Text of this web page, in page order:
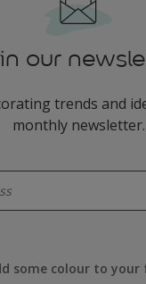
our
trends and
monthly newsletter.
some colour to your